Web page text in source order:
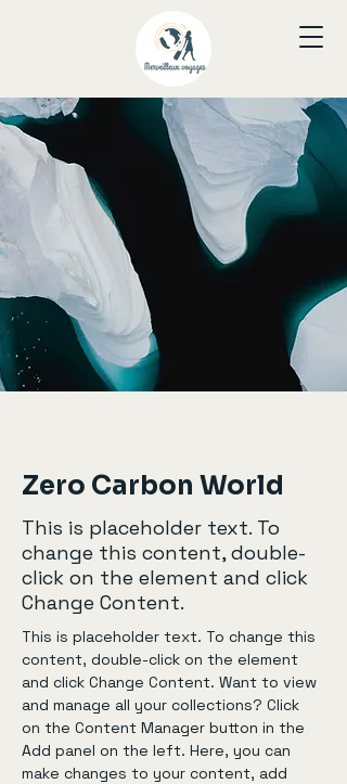
Zero Carbon World
This is placeholder text. To
change this content, double-
click on the element and click
Change Content.
This is placeholder text. To change this
content, double-click on the element
and click Change Content. Want to view
and manage all your collections? Click
on the Content Manager button in the
Add panel on the left. Here, you can
make changes to your content, add